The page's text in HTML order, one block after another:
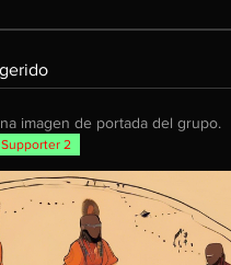
imagen de portada del grupo.
2